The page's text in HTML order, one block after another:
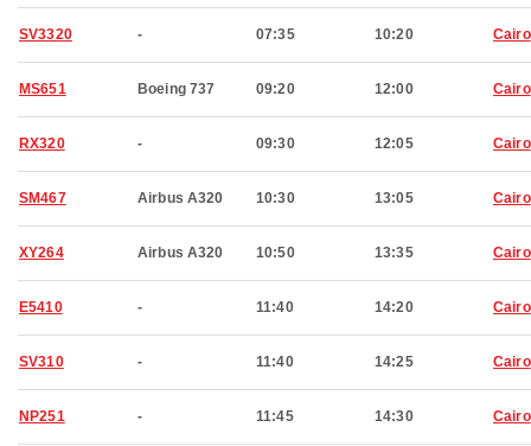
SV3320 - 07:35 10:20 Cairo
MS651 Boeing 737 09:20 12:00 Cairo
RX320 - 09:30 12:05 Cairo
SM467 Airbus A320 10:30 13:05 Cairo
XY264 Airbus A320 10:50 13:35 Cairo
E5410 - 11:40 14:20 Cairo
SV310 - 11:40 14:25 Cairo
NP251 - 11:45 14:30 Cairo